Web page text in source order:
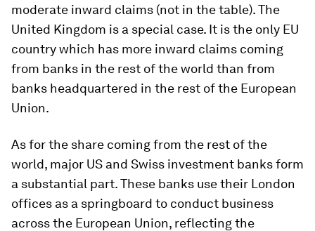
moderate inward claims (not in the table). The
United Kingdom is a special case. It is the only EU
country which has more inward claims coming
from banks in the rest of the world than from
banks headquartered in the rest of the European
Union.
As for the share coming from the rest of the
world, major US and Swiss investment banks form
a substantial part. These banks use their London
offices as a springboard to conduct business
across the European Union, reflecting the